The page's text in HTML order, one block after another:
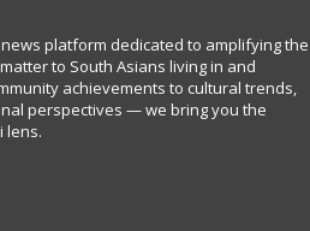
platform dedicated to amplifying the
to South Asians living in and
achievements to cultural trends,
perspectives — we bring you the
lens.